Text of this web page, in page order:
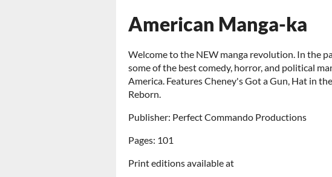
American Manga-ka
Welcome to the NEW manga revolution. In the
some of the best comedy, horror, and political
America. Features Cheney's Got a Gun, Hat in
Reborn.
Publisher: Perfect Commando Productions
Pages: 101
Print editions available at